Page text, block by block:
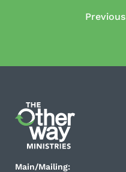
Previous
Main/Mailing: